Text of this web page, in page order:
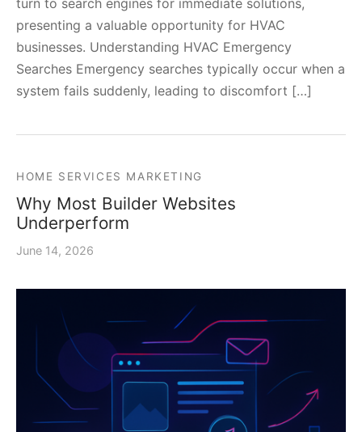
turn to search engines for immediate solutions,
presenting a valuable opportunity for HVAC
businesses. Understanding HVAC Emergency
Searches Emergency searches typically occur when a
system fails suddenly, leading to discomfort […]
HOME SERVICES MARKETING
Why Most Builder Websites
Underperform
June 14, 2026